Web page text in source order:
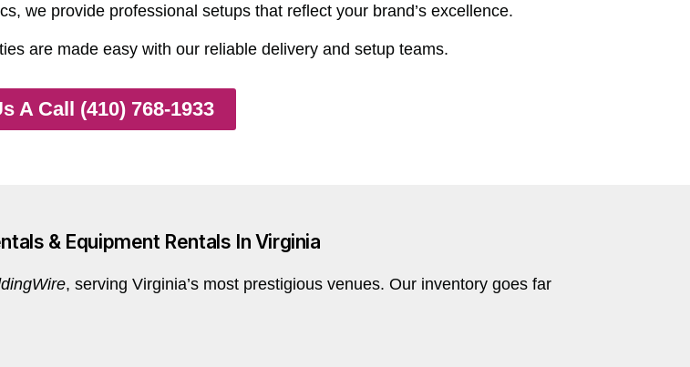
we provide professional setups that reflect your brand’s excellence.
are made easy with our reliable delivery and setup teams.
A Call (410) 768-1933
& Equipment Rentals In Virginia
, serving Virginia’s most prestigious venues. Our inventory goes far